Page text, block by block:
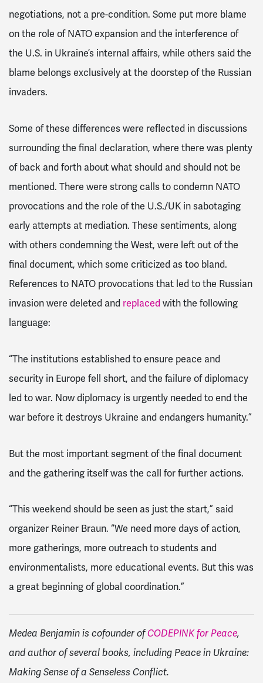
negotiations, not a pre-condition. Some put more blame
on the role of NATO expansion and the interference of
the U.S. in Ukraine’s internal affairs, while others said the
blame belongs exclusively at the doorstep of the Russian
invaders.
Some of these differences were reflected in discussions
surrounding the final declaration, where there was plenty
of back and forth about what should and should not be
mentioned. There were strong calls to condemn NATO
provocations and the role of the U.S./UK in sabotaging
early attempts at mediation. These sentiments, along
with others condemning the West, were left out of the
final document, which some criticized as too bland.
References to NATO provocations that led to the Russian
invasion were deleted and replaced with the following
language:
“The institutions established to ensure peace and
security in Europe fell short, and the failure of diplomacy
led to war. Now diplomacy is urgently needed to end the
war before it destroys Ukraine and endangers humanity.”
But the most important segment of the final document
and the gathering itself was the call for further actions.
“This weekend should be seen as just the start,” said
organizer Reiner Braun. “We need more days of action,
more gatherings, more outreach to students and
environmentalists, more educational events. But this was
a great beginning of global coordination.”
Medea Benjamin is cofounder ofCODEPINK for Peace,
and author of several books, including Peace in Ukraine:
Making Sense of a Senseless Conflict.